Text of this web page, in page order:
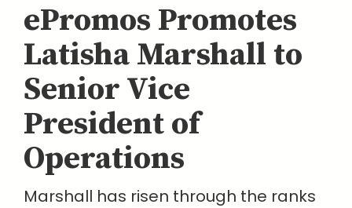
ePromos Promotes
Latisha Marshall to
Senior Vice
President of
Operations
Marshall has risen through the ranks